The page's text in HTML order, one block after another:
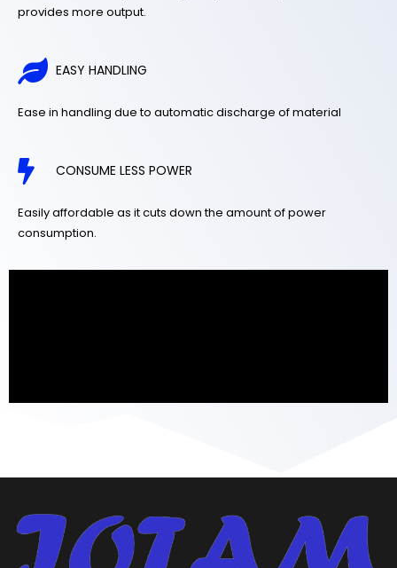
provides more output.
EASY HANDLING
Ease in handling due to automatic discharge of material
CONSUME LESS POWER
Easily affordable as it cuts down the amount of power
consumption.